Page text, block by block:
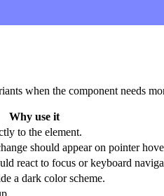
when the component needs
Why use it
to the element.
should appear on pointer
react to focus or keyboard
a dark color scheme.